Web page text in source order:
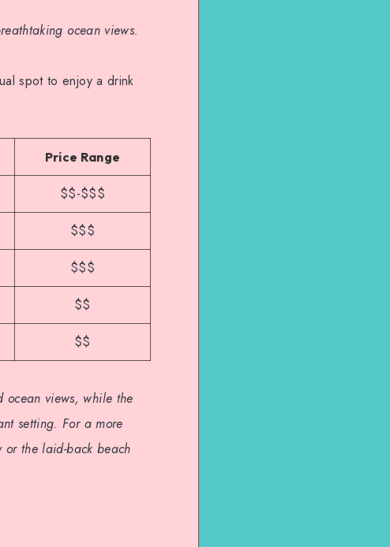
ocean views.
spot to enjoy a drink
Price Range
$$-$$$
$$$
$$$
$$
$$
ocean views, while the
setting. For a more
or the laid-back beach